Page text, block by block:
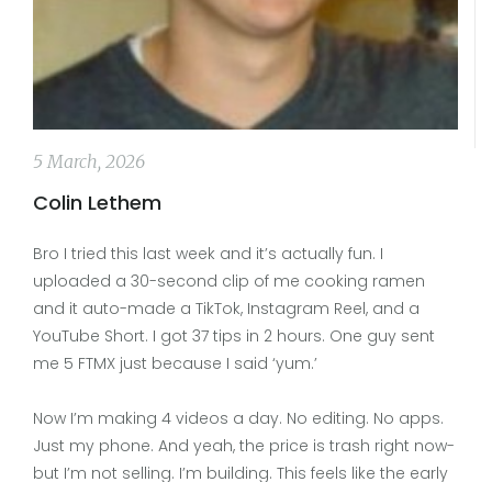
5 March, 2026
Colin Lethem
Bro I tried this last week and it’s actually fun. I
uploaded a 30-second clip of me cooking ramen
and it auto-made a TikTok, Instagram Reel, and a
YouTube Short. I got 37 tips in 2 hours. One guy sent
me 5 FTMX just because I said ‘yum.’
Now I’m making 4 videos a day. No editing. No apps.
Just my phone. And yeah, the price is trash right now-
but I’m not selling. I’m building. This feels like the early